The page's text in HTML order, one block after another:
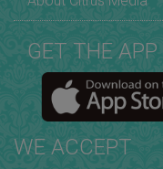
GET THE APP
WE ACCEPT